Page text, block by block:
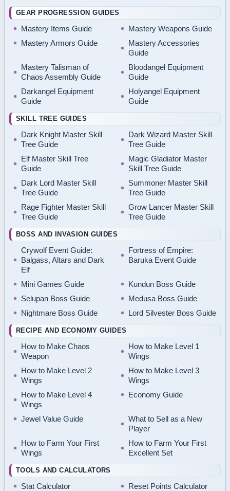
GEAR PROGRESSION GUIDES
Mastery Items Guide
Mastery Weapons Guide
Mastery Armors Guide
Mastery Accessories
Guide
Mastery Talisman of
Chaos Assembly Guide
Bloodangel Equipment
Guide
Darkangel Equipment
Guide
Holyangel Equipment
Guide
SKILL TREE GUIDES
Dark Knight Master Skill
Tree Guide
Dark Wizard Master Skill
Tree Guide
Elf Master Skill Tree
Guide
Magic Gladiator Master
Skill Tree Guide
Dark Lord Master Skill
Tree Guide
Summoner Master Skill
Tree Guide
Rage Fighter Master Skill
Tree Guide
Grow Lancer Master Skill
Tree Guide
BOSS AND INVASION GUIDES
Crywolf Event Guide:
Balgass, Altars and Dark
Elf
Fortress of Empire:
Baruka Event Guide
Mini Games Guide
Kundun Boss Guide
Selupan Boss Guide
Medusa Boss Guide
Nightmare Boss Guide
Lord Silvester Boss Guide
RECIPE AND ECONOMY GUIDES
How to Make Chaos
Weapon
How to Make Level 1
Wings
How to Make Level 2
Wings
How to Make Level 3
Wings
How to Make Level 4
Wings
Economy Guide
Jewel Value Guide
What to Sell as a New
Player
How to Farm Your First
Wings
How to Farm Your First
Excellent Set
TOOLS AND CALCULATORS
Stat Calculator Reset Points Calculator